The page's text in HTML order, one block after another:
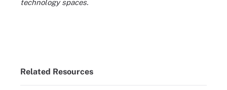
technology spaces.
Related Resources